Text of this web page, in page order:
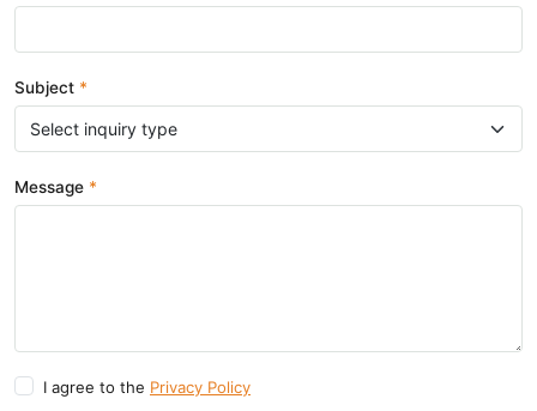
Subject
Message
I agree to the Privacy Policy